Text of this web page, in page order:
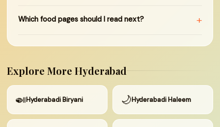
Which food pages should I read next? +
Explore More Hyderabad
🍛Hyderabadi Biryani 🌙Hyderabadi Haleem